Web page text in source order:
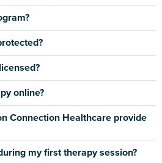
online?
Connection Healthcare provide
my first therapy session?